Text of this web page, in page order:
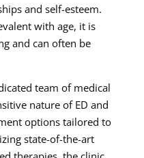
and self-esteem.
with age, it is
and can often be
team of medical
nature of ED and
options tailored to
state-of-the-art